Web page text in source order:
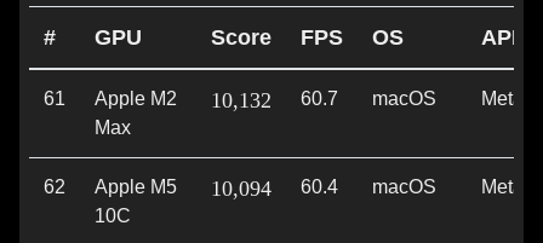
# GPU Score FPS OS API
61
Apple M2
Max
10,132 60.7 macOS Metal
62
Apple M5
10C
10,094 60.4 macOS Metal